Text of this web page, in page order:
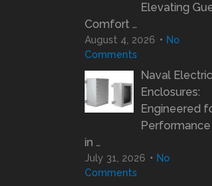
Elevating
Comfort …
August 4, 2026
No
Comments
Naval
Enclosures:
Engineered
Performance
in …
July 31, 2026
No
Comments